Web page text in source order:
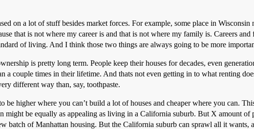
on a lot of stuff besides market forces. For example, some place in
that is not where my career is and that is not where my family is. Careers
of living. And I think those two things are always going to be more
is pretty long term. People keep their houses for decades, even
a couple times in their lifetime. And thats not even getting in to what renting
different way than, say, toothpaste.
be higher where you can’t build a lot of houses and cheaper where you can.
might be equally as appealing as living in a California suburb. But X amount of
batch of Manhattan housing. But the California suburb can sprawl all it wants,